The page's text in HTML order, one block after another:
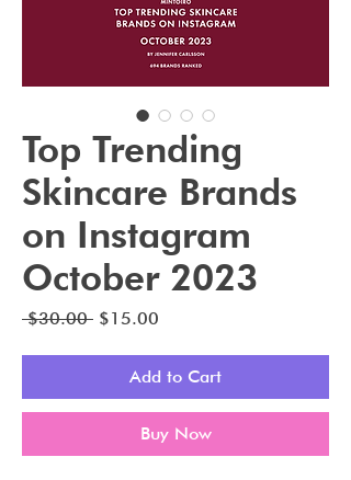
Top Trending
Skincare Brands
on Instagram
October 2023
$30.00 Regular
$15.00
Add to Cart
Buy Now